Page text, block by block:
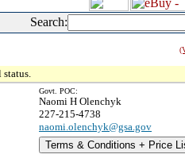
Search:
Govt. POC:
Naomi H Olenchyk
227-215-4738
naomi.olenchyk@gsa.gov
Terms & Conditions + Price